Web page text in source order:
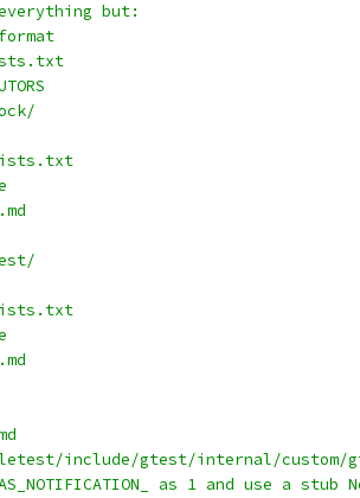
everything but:
include/gtest/internal/custom/
as 1 and use a stub